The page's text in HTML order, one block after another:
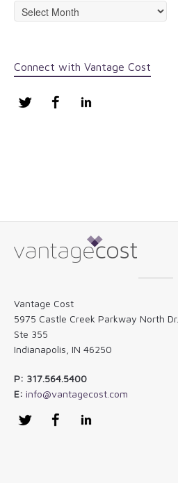
Archives
Connect with Vantage Cost
Twitter Facebook
Vantage Cost
5975 Castle Creek Parkway North Dr.
Ste 355
Indianapolis, IN 46250
P: 317.564.5400
E: info@vantagecost.com
Twitter Facebook